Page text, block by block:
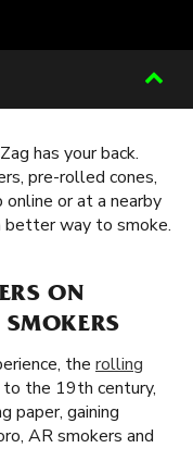
has your back.
pre-rolled cones,
online or at a nearby
better way to smoke.
ON
the rolling
the 19th century,
paper, gaining
AR smokers and